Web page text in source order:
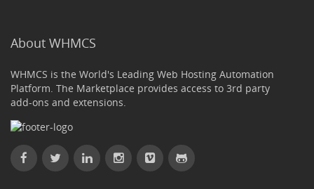
About WHMCS
WHMCS is the World's Leading Web Hosting Automation
Platform. The Marketplace provides access to 3rd party
add-ons and extensions.